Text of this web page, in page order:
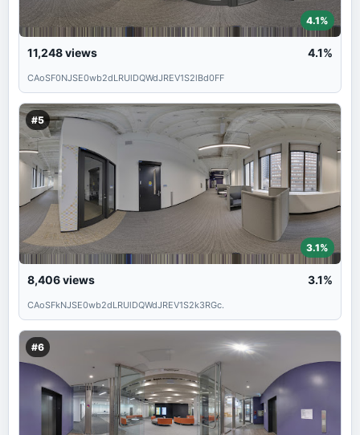
4.1%
11,248views 4.1%
CAoSF0NJSE0wb2dLRUlDQWdJREV1S2lBd0FF
#5
3.1%
8,406views 3.1%
CAoSFkNJSE0wb2dLRUlDQWdJREV1S2k3RGc.
#6